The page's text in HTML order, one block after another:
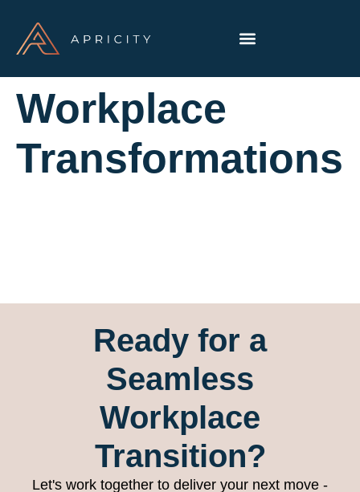
Workplace
Transformations
Ready for a
Seamless
Workplace
Transition?
Let's work together to deliver your next move -